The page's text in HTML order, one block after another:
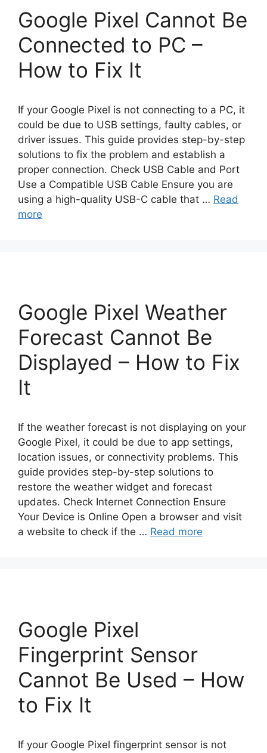
Google Pixel Cannot Be
Connected to PC –
How to Fix It
If your Google Pixel is not connecting to a PC, it
could be due to USB settings, faulty cables, or
driver issues. This guide provides step-by-step
solutions to fix the problem and establish a
proper connection. Check USB Cable and Port
Use a Compatible USB Cable Ensure you are
using a high-quality USB-C cable that … Read
more
Google Pixel Weather
Forecast Cannot Be
Displayed – How to Fix
It
If the weather forecast is not displaying on your
Google Pixel, it could be due to app settings,
location issues, or connectivity problems. This
guide provides step-by-step solutions to
restore the weather widget and forecast
updates. Check Internet Connection Ensure
Your Device is Online Open a browser and visit
a website to check if the … Read more
Google Pixel
Fingerprint Sensor
Cannot Be Used – How
to Fix It
If your Google Pixel fingerprint sensor is not